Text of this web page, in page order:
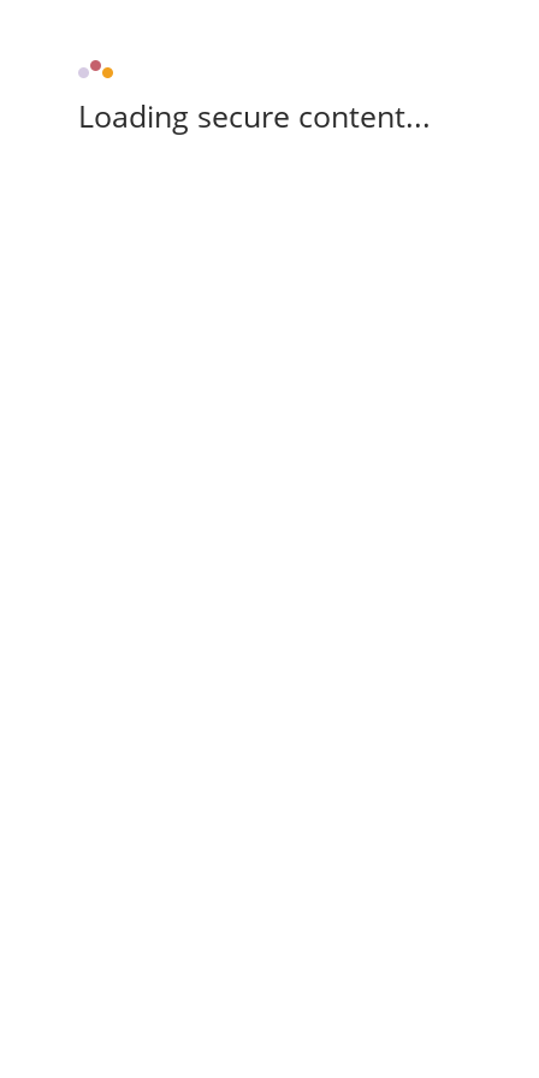
Loading secure content...